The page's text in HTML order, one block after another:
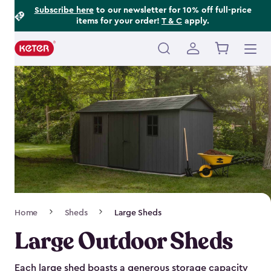
Subscribe hereto our newsletter for 10% off full-price
items for your order! T & C apply.
Main
navigation
Navigation
Home Sheds Large Sheds
Large Outdoor Sheds
Each large shed boasts a generous storage capacity
Footer
Information